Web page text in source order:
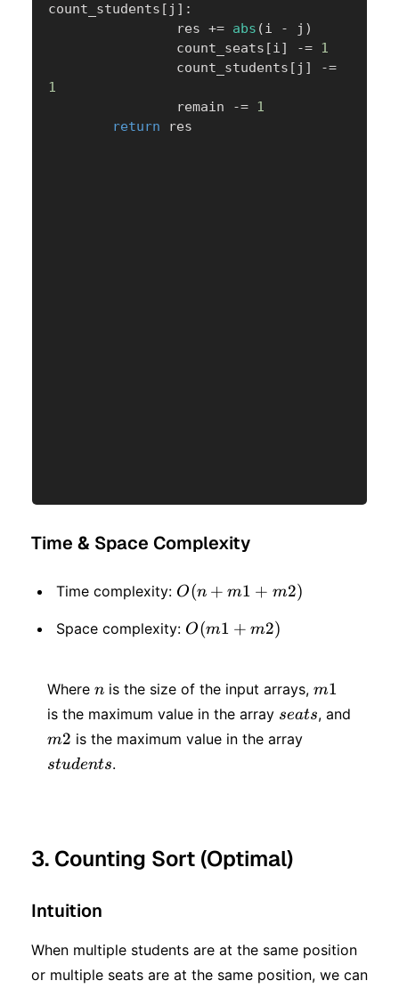
count_students [ j ] :
                res
+= abs (i - j )
                count_seats
[i] -= 1
                count_students
[ j ]
-=
1
                remain
-= 1
return res
Time & Space Complexity
Time complexity: O(n
+
m2)
O(n + m1 + m2)
Space complexity: O(m1
m2)
O(m1 + m2)
Where n
n is the size of the input arrays, m1
m1
is the maximum value in the array seats
seats, and
m2
m2 is the maximum value in the array
students.
3. Counting Sort (Optimal)
Intuition
When multiple students are at the same position
or multiple seats are at the same position, we can